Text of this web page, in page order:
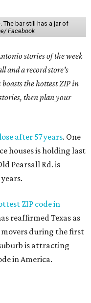
bar still has a jar of
Facebook
stories of the week
and a record store's
the hottest ZIP in
then plan your
after 57 years. One
houses is holding last
Pearsall Rd. is
ZIP code in
reaffirmed Texas as
during the first
is attracting
in America.